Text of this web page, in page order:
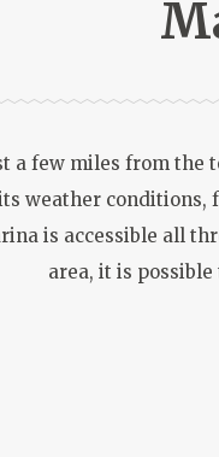
a few miles from the
weather conditions,
is accessible all
area, it is